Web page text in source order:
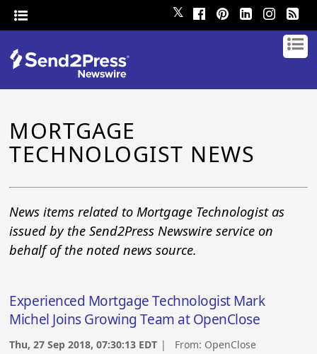
𝕏
MORTGAGE
TECHNOLOGIST NEWS
News items related to Mortgage Technologist as
issued by the Send2Press Newswire service on
behalf of the noted news source.
Experienced Mortgage Technologist Mark
Michel Joins Growing Team at OpenClose
Thu, 27 Sep 2018, 07:30:13 EDT | From: OpenClose